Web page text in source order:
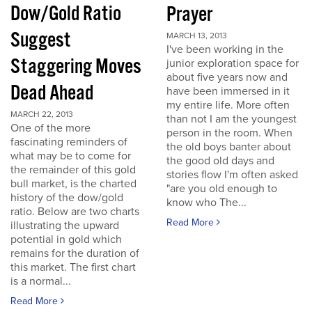
Dow/Gold Ratio
Suggest
Staggering Moves
Dead Ahead
MARCH 22, 2013
One of the more
fascinating reminders of
what may be to come for
the remainder of this gold
bull market, is the charted
history of the dow/gold
ratio. Below are two charts
illustrating the upward
potential in gold which
remains for the duration of
this market. The first chart
is a normal...
Read More
Prayer
MARCH 13, 2013
I've been working in the
junior exploration space for
about five years now and
have been immersed in it
my entire life. More often
than not I am the youngest
person in the room. When
the old boys banter about
the good old days and
stories flow I'm often asked
"are you old enough to
know who The...
Read More